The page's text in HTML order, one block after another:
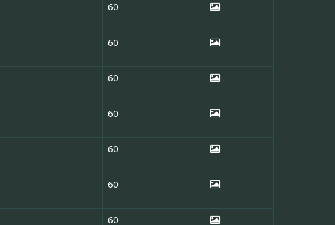
60
60
60
60
60
60
60